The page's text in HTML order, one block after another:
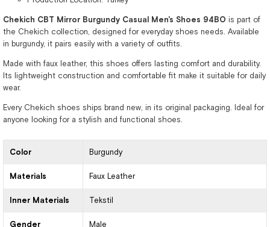
Chekich CBT Mirror Burgundy Casual Men's Shoes 94BO is part of
the Chekich collection, designed for everyday shoes needs. Available
in burgundy, it pairs easily with a variety of outfits.
Made with faux leather, this shoes offers lasting comfort and durability.
Its lightweight construction and comfortable fit make it suitable for daily
wear.
Every Chekich shoes ships brand new, in its original packaging. Ideal for
anyone looking for a stylish and functional shoes.
Color Burgundy
Materials Faux Leather
Inner Materials Tekstil
Gender Male